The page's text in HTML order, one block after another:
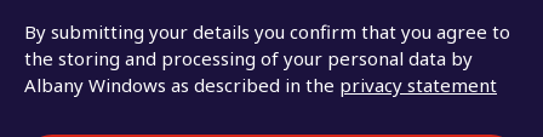
By submitting your details you confirm that you agree to
the storing and processing of your personal data by
Albany Windows as described in the privacy statement